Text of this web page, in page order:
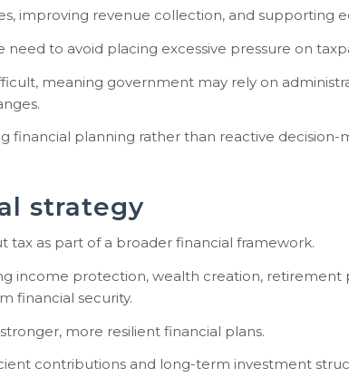
improving revenue collection, and supporting
to avoid placing excessive pressure on
meaning government may rely on
financial planning rather than reactive decision-
strategy
tax as part of a broader financial framework.
income protection, wealth creation, retirement
financial security.
more resilient financial plans.
contributions and long-term investment